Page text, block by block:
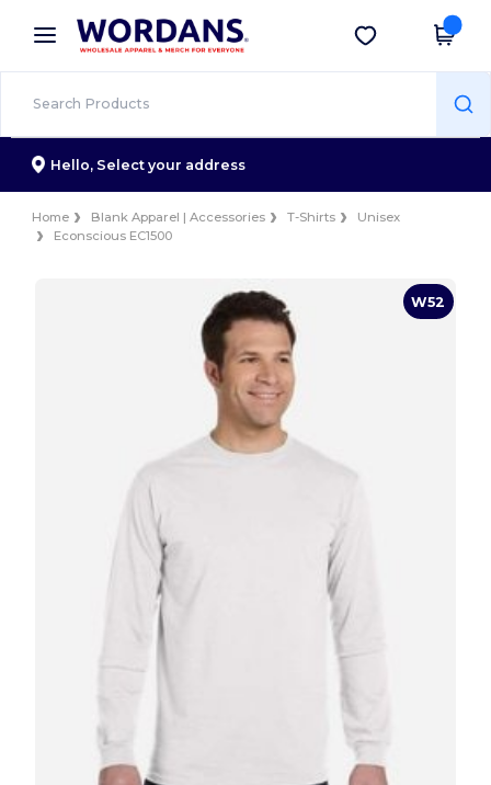
× Wordans App
Better prices on app!
Get the app
Hello, Select your address
Home Blank Apparel | Accessories T-Shirts
Unisex
Econscious EC1500
W52